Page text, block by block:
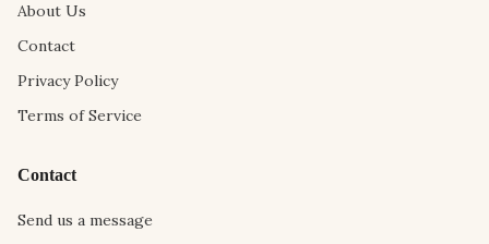
About Us
Contact
Privacy Policy
Terms of Service
Contact
Send us a message